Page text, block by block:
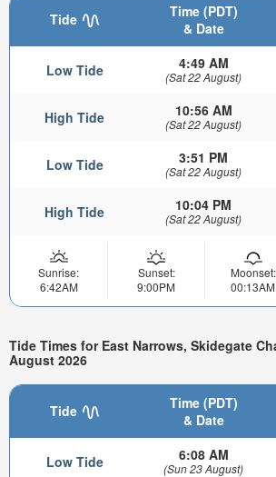
Tide
Time (PDT)
& Date
Low Tide 4:49 AM
(Sat 22 August)
High Tide 10:56 AM
(Sat 22 August)
Low Tide 3:51 PM
(Sat 22 August)
High Tide 10:04 PM
(Sat 22 August)
Sunrise:
6:42AM
Sunset:
9:00PM
Moonset:
00:13AM
Tide Times for East Narrows, Skidegate
August 2026
Tide
Time (PDT)
& Date
Low Tide 6:08 AM
(Sun 23 August)